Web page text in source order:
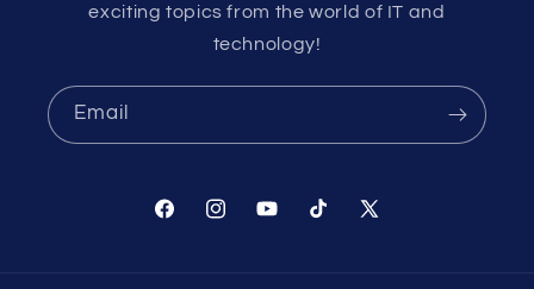
exciting topics from the world of IT and
technology!
Email
FacebookInstagramYouTubeTikTok X